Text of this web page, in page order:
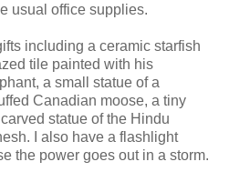
usual office supplies.
including a ceramic starfish
tile painted with his
a small statue of a
Canadian moose, a tiny
statue of the Hindu
I also have a flashlight
the power goes out in a storm.